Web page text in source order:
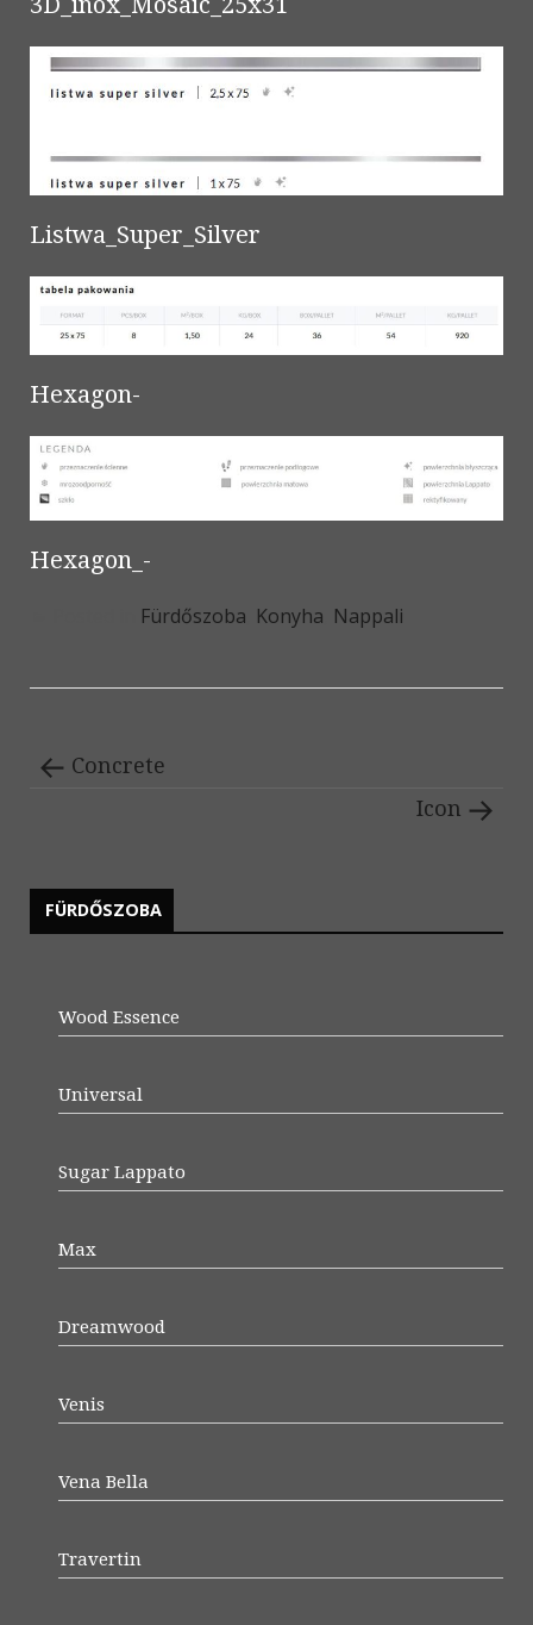
Listwa_Super_Silver
Hexagon-
Hexagon_-
Fürdőszoba Konyha Nappali
Concrete
Icon
FÜRDŐSZOBA
Wood Essence
Universal
Sugar Lappato
Max
Dreamwood
Venis
Vena Bella
Travertin